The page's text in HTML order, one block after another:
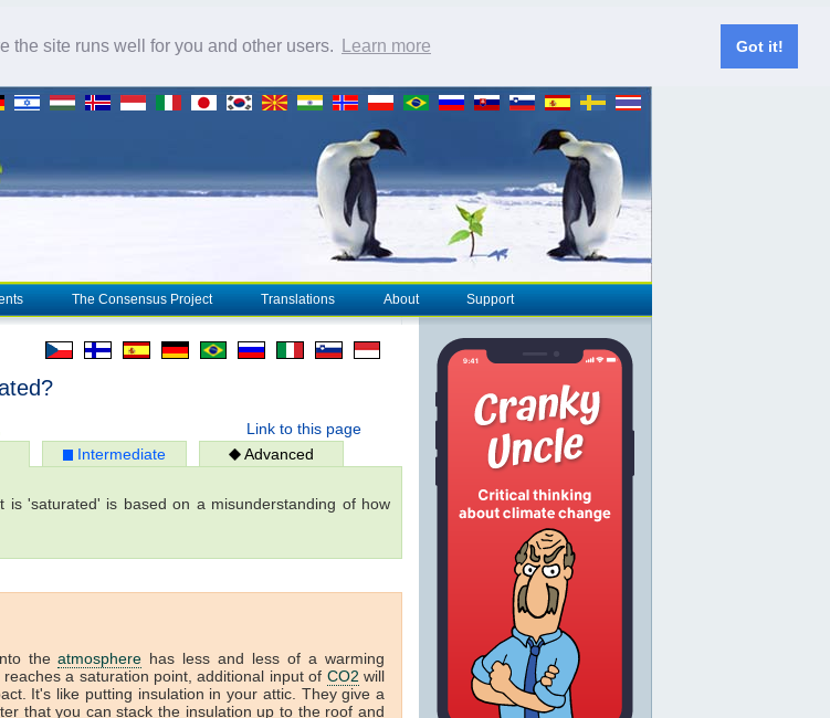
the site runs well for you and other users. Learn more Got it!
The Consensus Project Translations About Support
Link to this page
Intermediate Advanced
is 'saturated' is based on a misunderstanding of how
theatmosphere has less and less of a warming
reaches a saturation point, additional input of CO2 will
It's like putting insulation in your attic. They give a
that you can stack the insulation up to the roof and